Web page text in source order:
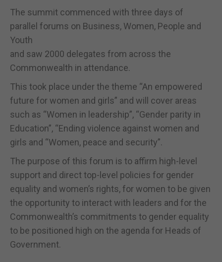
The summit commenced with three days of
parallel forums on Business, Women, People and
Youth
and saw 2000 delegates from across the
Commonwealth in attendance.
This took place under the theme “An empowered
future for women and girls” and will cover areas
such as “Women in leadership”, “Gender parity in
Education”, “Ending violence against women and
girls and “Women, peace and security”.
The purpose of this forum is to affirm high-level
support and direct top-level policies for gender
equality and women’s rights, for women to be given
the opportunity to interact with leaders and for the
Commonwealth’s commitments to gender equality
to be positioned high on the agenda for Heads of
Government.